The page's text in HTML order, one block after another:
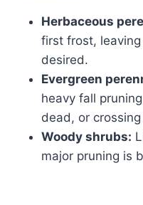
Herbaceous
first frost,
desired.
Evergreen
heavy fall
dead, or
Woody shrubs:
major pruning is